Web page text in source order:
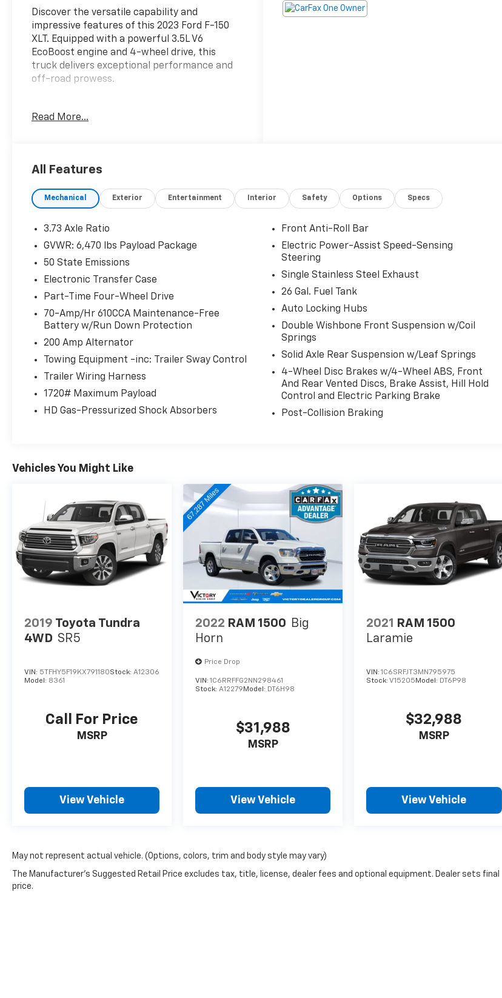
Discover the versatile capability and
impressive features of this 2023 Ford F-150
XLT. Equipped with a powerful 3.5L V6
EcoBoost engine and 4-wheel drive, this
truck delivers exceptional performance and
off-road prowess.
- AM/FM radio
- 3.31 Axle Ratio
- Air Conditioning
- Onboard 400W Outlet
Enjoy the convenience of power-adjustable
pedals, remote keyless entry, and steering
wheel-mounted audio controls. Stay
connected with the advanced SYNC 4
voice recognition. Safety is paramount with
features like electronic stability control,
traction control, and an integrated trailer
brake controller.
stylish touches, including body-color front
and rear bumpers, accent-color step bars,
ready to haul your gear with ease. Discover
the perfect blend of capability, comfort, and
technology in this impressive Ford F-150.
Read More...
All Features
Mechanical Exterior Entertainment Interior Safety Options Specs
3.73 Axle Ratio
GVWR: 6,470 lbs Payload Package
50 State Emissions
Electronic Transfer Case
Part-Time Four-Wheel Drive
70-Amp/Hr 610CCA Maintenance-Free
Battery w/Run Down Protection
200 Amp Alternator
Towing Equipment -inc: Trailer Sway Control
Trailer Wiring Harness
1720# Maximum Payload
HD Gas-Pressurized Shock Absorbers
Front Anti-Roll Bar
Electric Power-Assist Speed-Sensing
Steering
Single Stainless Steel Exhaust
26 Gal. Fuel Tank
Auto Locking Hubs
Double Wishbone Front Suspension w/Coil
Springs
Solid Axle Rear Suspension w/Leaf Springs
4-Wheel Disc Brakes w/4-Wheel ABS, Front
And Rear Vented Discs, Brake Assist, Hill Hold
Control and Electric Parking Brake
Post-Collision Braking
Vehicles You Might Like
2019 Toyota Tundra
4WD SR5
VIN: 5TFHY5F19KX791180Stock: A12306
Model: 8361
Call For Price
MSRP
View Vehicle
2022 RAM 1500 Big
Horn
Price Drop
VIN:1C6RRFFG2NN298461
Stock:A12279 Model: DT6H98
$31,988
MSRP
View Vehicle
2021
RAM 1500
Laramie
VIN:1C6SRFJT3MN795975
Stock: V15205 Model: DT6P98
$32,988
MSRP
View Vehicle
May not represent actual vehicle. (Options, colors, trim and body style may vary)
The Manufacturer's Suggested Retail Price excludes tax, title, license, dealer fees and optional equipment. Dealer sets final
price.